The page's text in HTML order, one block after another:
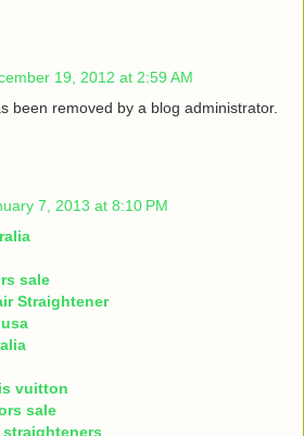
19, 2012 at 2:59 AM
been removed by a blog administrator.
7, 2013 at 8:10 PM
sale
Straightener
vuitton
sale